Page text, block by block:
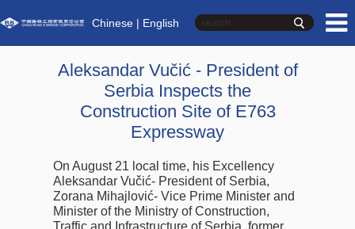
Chinese | English
Aleksandar Vučić - President of
Serbia Inspects the
Construction Site of E763
Expressway
On August 21 local time, his Excellency
Aleksandar Vučić- President of Serbia,
Zorana Mihajlović- Vice Prime Minister and
Minister of the Ministry of Construction,
Traffic and Infrastructure of Serbia, former